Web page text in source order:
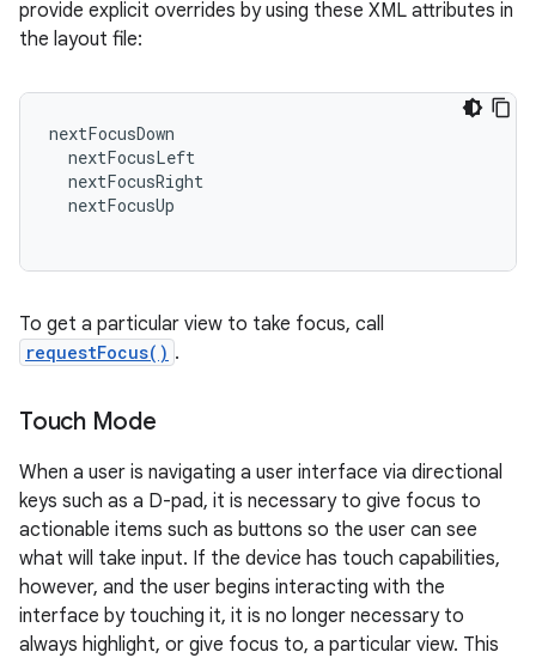
provide explicit overrides by using these XML attributes in
the layout file:
nextFocusDown
nextFocusLeft
nextFocusRight
nextFocusUp
To get a particular view to take focus, call
requestFocus() .
Touch Mode
When a user is navigating a user interface via directional
keys such as a D-pad, it is necessary to give focus to
actionable items such as buttons so the user can see
what will take input. If the device has touch capabilities,
however, and the user begins interacting with the
interface by touching it, it is no longer necessary to
always highlight, or give focus to, a particular view. This